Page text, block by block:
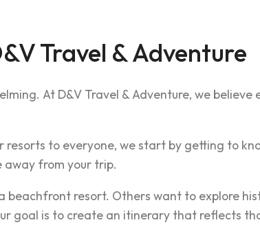
Travel & Adventure
At D&V Travel & Adventure, we
to everyone, we start by getting to
away from your trip.
resort. Others want to explore
goal is to create an itinerary that reflects